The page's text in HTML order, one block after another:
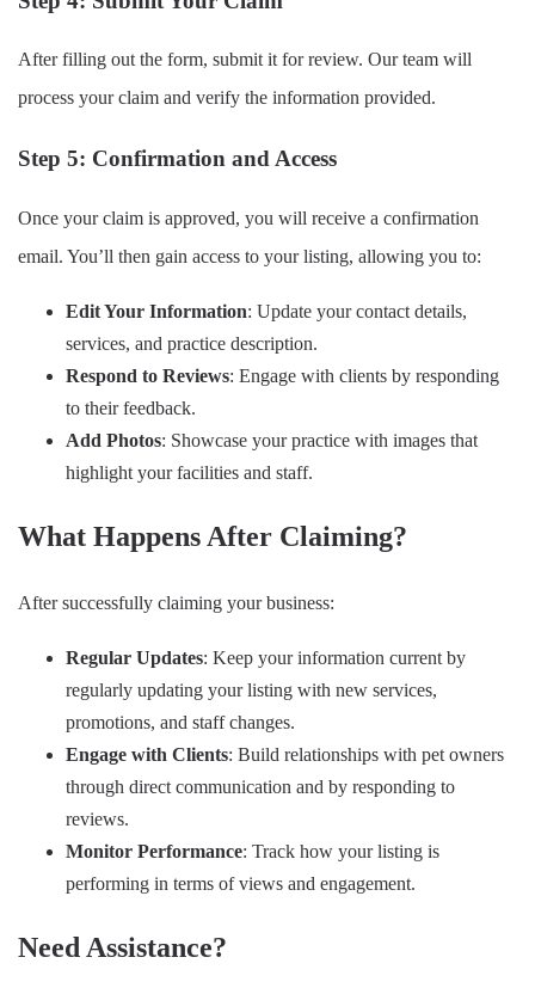
After filling out the form, submit it for review. Our team will
process your claim and verify the information provided.
Step 5: Confirmation and Access
Once your claim is approved, you will receive a confirmation
email. You’ll then gain access to your listing, allowing you to:
Edit Your Information: Update your contact details,
services, and practice description.
Respond to Reviews: Engage with clients by responding
to their feedback.
Add Photos: Showcase your practice with images that
highlight your facilities and staff.
What Happens After Claiming?
After successfully claiming your business:
Regular Updates: Keep your information current by
regularly updating your listing with new services,
promotions, and staff changes.
Engage with Clients: Build relationships with pet owners
through direct communication and by responding to
reviews.
Monitor Performance: Track how your listing is
performing in terms of views and engagement.
Need Assistance?